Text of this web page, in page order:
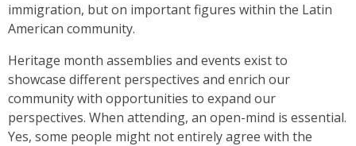
immigration, but on important figures within the Latin
American community.
Heritage month assemblies and events exist to
showcase different perspectives and enrich our
community with opportunities to expand our
perspectives. When attending, an open-mind is essential.
Yes, some people might not entirely agree with the